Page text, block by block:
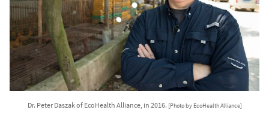
Dr. Peter Daszak of EcoHealth Alliance, in 2016. [Photo by EcoHealth Alliance]